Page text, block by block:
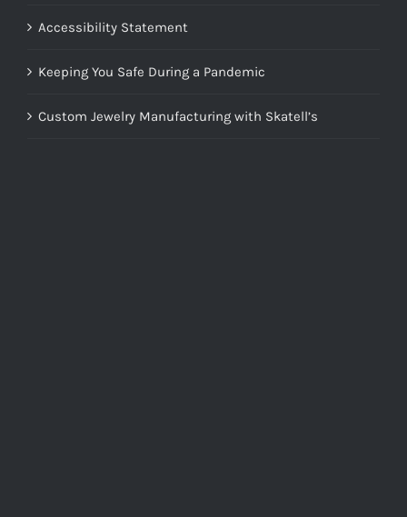
Accessibility Statement
Keeping You Safe During a Pandemic
Custom Jewelry Manufacturing with Skatell’s